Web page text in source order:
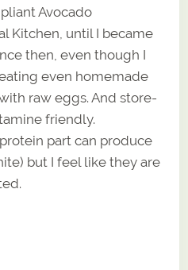
Avocado
Kitchen, until I became
then, even though I
even homemade
raw eggs. And store-
friendly.
part can produce
but I feel like they are